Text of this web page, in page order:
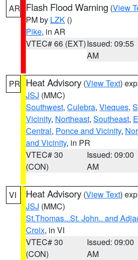
AR Flash Flood Warning (View
PM by LZK ()
Pike, in AR
VTEC# 66 (EXT)Issued: 09:55
AM
PR Heat Advisory (View Text)
JSJ (MMC)
Southwest, Culebra, Vieques,
Vicinity, Northeast, Southeast,
Central, Ponce and Vicinity,
and Vicinity, in PR
VTEC# 30
(CON)
Issued: 09:00
AM
VI Heat Advisory (View Text)
JSJ (MMC)
St.Thomas...St. John.. and
Croix, in VI
VTEC# 30
(CON)
Issued: 09:00
AM